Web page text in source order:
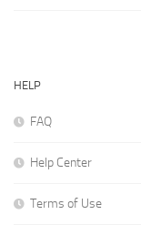
HELP
FAQ
Help Center
Terms of Use